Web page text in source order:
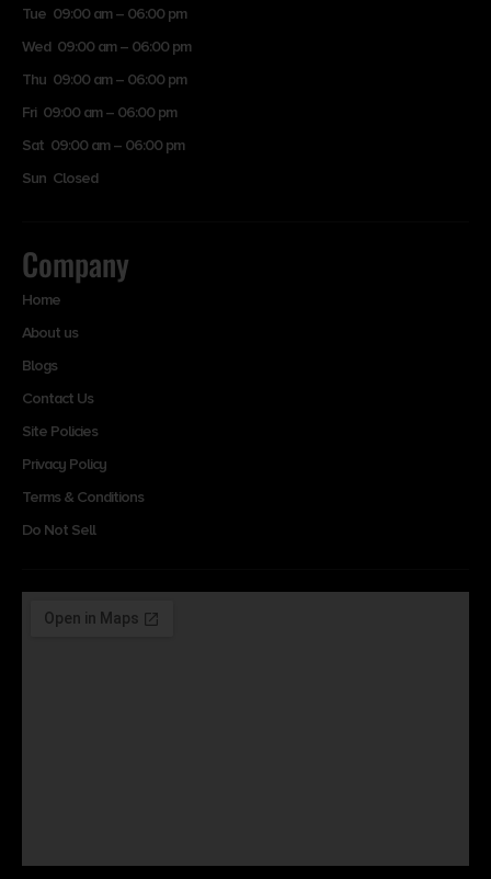
Tue 09:00 am – 06:00 pm
Wed 09:00 am – 06:00 pm
Thu 09:00 am – 06:00 pm
Fri 09:00 am – 06:00 pm
Sat 09:00 am – 06:00 pm
Sun Closed
Company
Home
About us
Blogs
Contact Us
Site Policies
Privacy Policy
Terms & Conditions
Do Not Sell